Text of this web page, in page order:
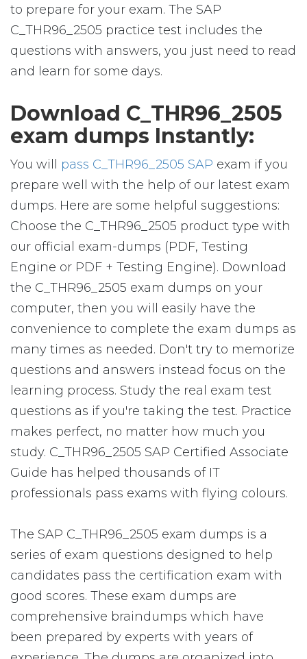
to prepare for your exam. The SAP
C_THR96_2505 practice test includes the
questions with answers, you just need to read
and learn for some days.
Download C_THR96_2505
exam dumps Instantly:
You will pass C_THR96_2505 SAP exam if you
prepare well with the help of our latest exam
dumps. Here are some helpful suggestions:
Choose the C_THR96_2505 product type with
our official exam-dumps (PDF, Testing
Engine or PDF + Testing Engine). Download
the C_THR96_2505 exam dumps on your
computer, then you will easily have the
convenience to complete the exam dumps as
many times as needed. Don't try to memorize
questions and answers instead focus on the
learning process. Study the real exam test
questions as if you're taking the test. Practice
makes perfect, no matter how much you
study. C_THR96_2505 SAP Certified Associate
Guide has helped thousands of IT
professionals pass exams with flying colours.
The SAP C_THR96_2505 exam dumps is a
series of exam questions designed to help
candidates pass the certification exam with
good scores. These exam dumps are
comprehensive braindumps which have
been prepared by experts with years of